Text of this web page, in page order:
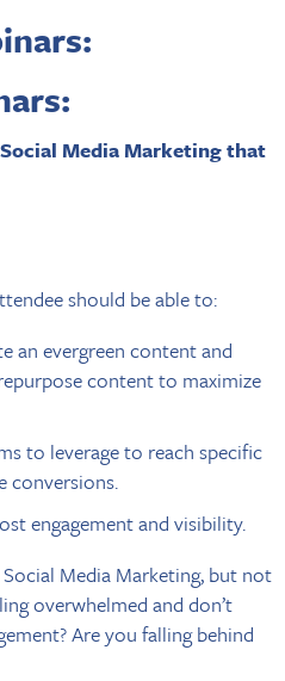
Media Marketing that
should be able to:
an evergreen content and
content to maximize
to leverage to reach specific
conversions.
engagement and visibility.
Media Marketing, but not
overwhelmed and don’t
Are you falling behind